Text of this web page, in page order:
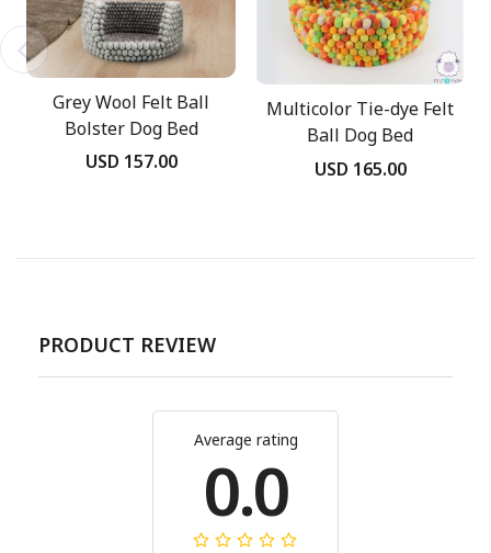
Grey Wool Felt Ball
Bolster Dog Bed
USD 157.00
Multicolor Tie-dye Felt
Ball Dog Bed
USD 165.00
PRODUCT REVIEW
Average rating
0.0